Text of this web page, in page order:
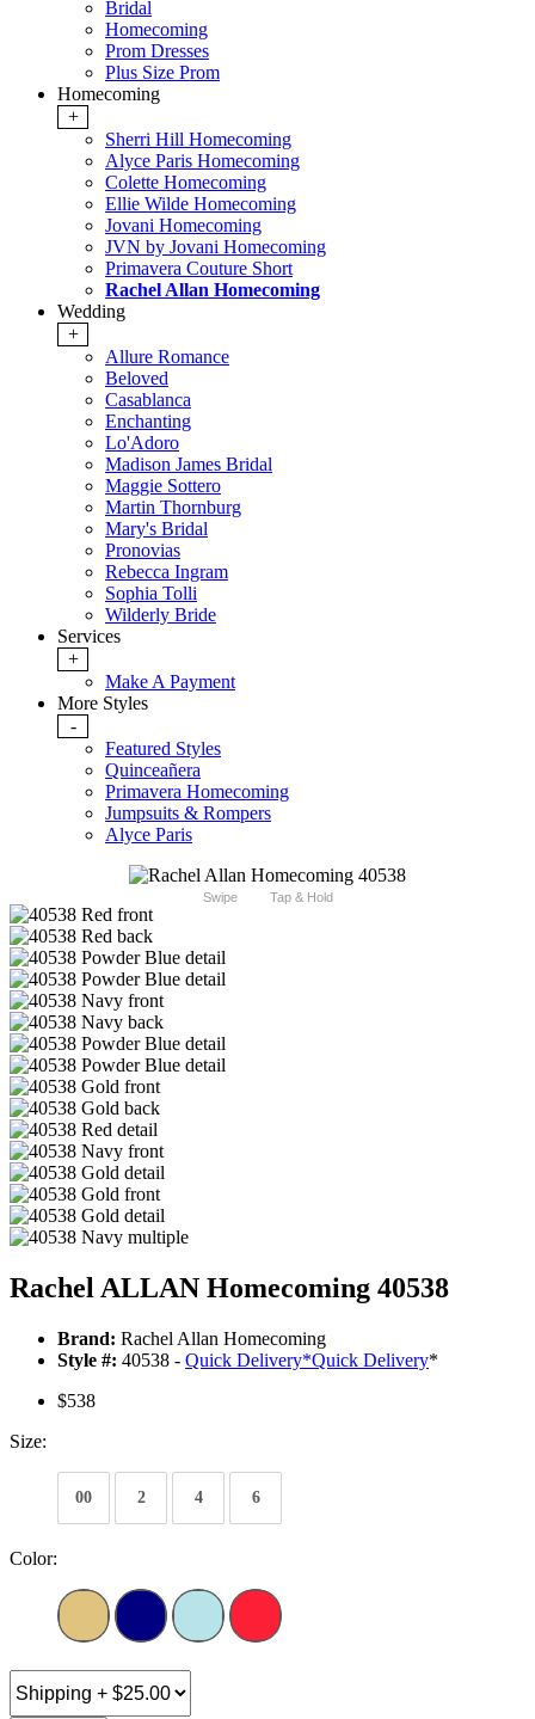
Bridal
Homecoming
Prom Dresses
Plus Size Prom
Homecoming
+
Sherri Hill Homecoming
Alyce Paris Homecoming
Colette Homecoming
Ellie Wilde Homecoming
Jovani Homecoming
JVN by Jovani Homecoming
Primavera Couture Short
Rachel Allan Homecoming
Wedding
+
Allure Romance
Beloved
Casablanca
Enchanting
Lo'Adoro
Madison James Bridal
Maggie Sottero
Martin Thornburg
Mary's Bridal
Pronovias
Rebecca Ingram
Sophia Tolli
Wilderly Bride
Services
+
Make A Payment
More Styles
-
Featured Styles
Quinceañera
Primavera Homecoming
Jumpsuits & Rompers
Alyce Paris
Swipe Tap & Hold
Rachel ALLAN Homecoming 40538
Brand: Rachel Allan Homecoming
Style #: 40538 - Quick Delivery*Quick Delivery*
$538
Size:
00 2 4 6
Color: